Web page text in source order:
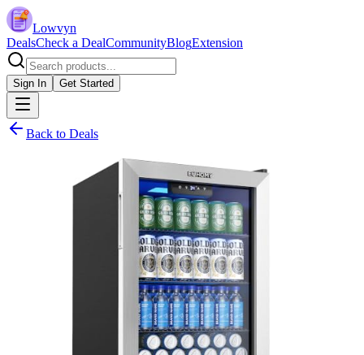
Lowvyn
DealsCheck a DealCommunityBlogExtension
Sign In Get Started
Back to Deals